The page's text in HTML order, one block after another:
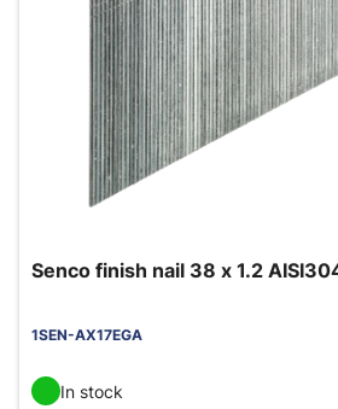
Senco finish nail 38 x 1.2
1SEN-AX17EGA
In stock